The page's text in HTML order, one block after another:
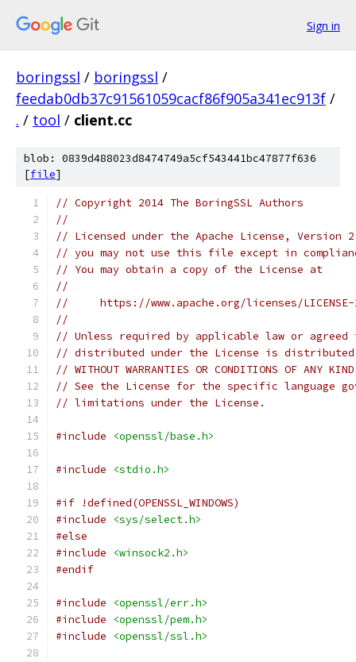
Sign in
boringssl / boringssl /
feedab0db37c91561059cacf86f905a341ec913f /
. / tool / client.cc
blob: 0839d488023d8474749a5cf543441bc47877f636
[file]
// Copyright 2014 The BoringSSL Authors
//
// Licensed under the Apache License,
// you may not use this file except in
// You may obtain a copy of the License at
//
//     https://www.apache.org/licenses/
//
// Unless required by applicable law or
// distributed under the License is distributed
// WITHOUT WARRANTIES OR CONDITIONS OF
// See the License for the specific language
// limitations under the License.
#include <openssl/base.h>
#include <stdio.h>
#if !defined(OPENSSL_WINDOWS)
#include
<sys/select.h>
#else
#include
<winsock2.h>
#endif
#include
<openssl/err.h>
#include
<openssl/pem.h>
#include
<openssl/ssl.h>